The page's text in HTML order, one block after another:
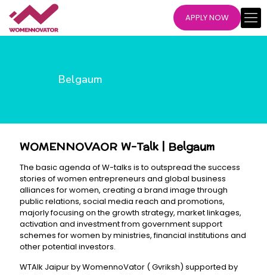
APPLY NOW
Belgaum
WOMENNOVAOR W-Talk | Belgaum
The basic agenda of W-talks is to outspread the success
stories of women entrepreneurs and global business
alliances for women, creating a brand image through
public relations, social media reach and promotions,
majorly focusing on the growth strategy, market linkages,
activation and investment from government support
schemes for women by ministries, financial institutions and
other potential investors.
WTAlk Jaipur by WomennoVator ( Gvriksh) supported by